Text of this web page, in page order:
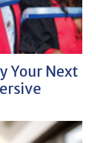
Your Next